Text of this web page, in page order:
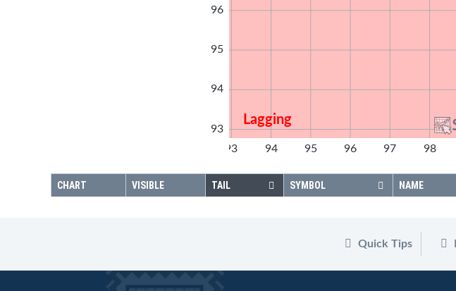
Lagging
93 94 95 96 97 98
96
95
94
93
CHART VISIBLE TAIL SYMBOL NAME
Quick Tips